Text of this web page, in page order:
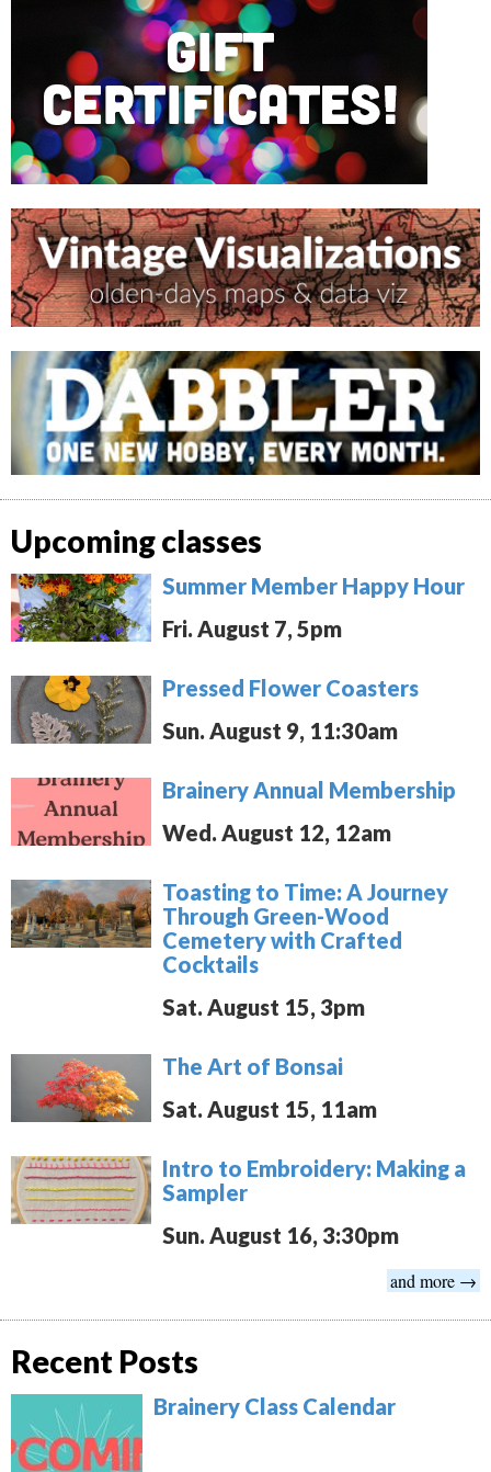
Upcoming classes
Summer Member Happy Hour
Fri. August 7, 5pm
Pressed Flower Coasters
Sun. August 9, 11:30am
Brainery Annual Membership
Wed. August 12, 12am
Toasting to Time: A Journey
Through Green-Wood
Cemetery with Crafted
Cocktails
Sat. August 15, 3pm
The Art of Bonsai
Sat. August 15, 11am
Intro to Embroidery: Making a
Sampler
Sun. August 16, 3:30pm
and more →
Recent Posts
Brainery Class Calendar